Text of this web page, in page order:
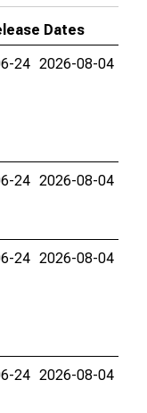
Dates
24 2026-08-04
24 2026-08-04
24 2026-08-04
24 2026-08-04